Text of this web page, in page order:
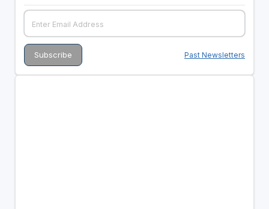
Past Newsletters